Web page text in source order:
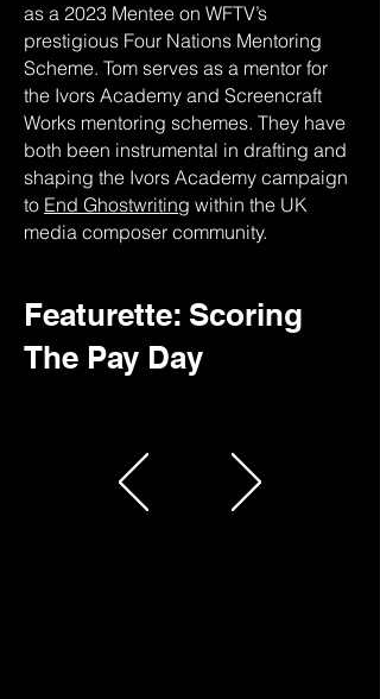
as a 2023 Mentee on WFTV’s
prestigious Four Nations Mentoring
Scheme. Tom serves as a mentor for
the Ivors Academy and Screencraft
Works mentoring schemes. They have
both been instrumental in drafting and
shaping the Ivors Academy campaign
to End Ghostwriting within the UK
media composer community.
Featurette: Scoring
The Pay Day